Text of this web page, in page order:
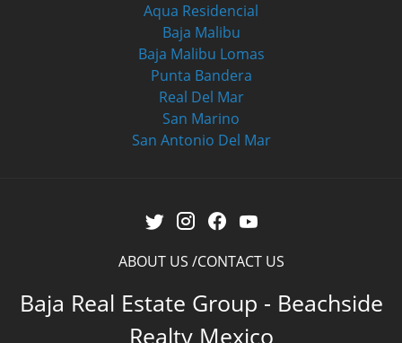
Aqua Residencial
Baja Malibu
Baja Malibu Lomas
Punta Bandera
Real Del Mar
San Marino
San Antonio Del Mar
ABOUT US CONTACT US
Baja Real Estate Group - Beachside
Realty Mexico